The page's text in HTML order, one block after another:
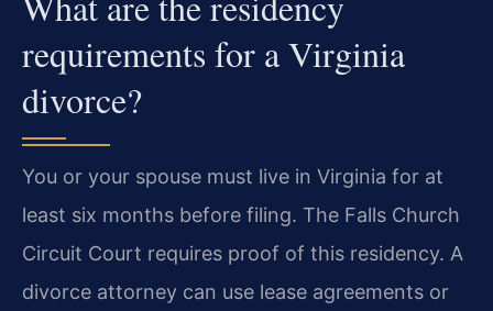
requirements for a Virginia
divorce?
You or your spouse must live in Virginia for at
least six months before filing. The Falls Church
Circuit Court requires proof of this residency. A
divorce attorney can use lease agreements or